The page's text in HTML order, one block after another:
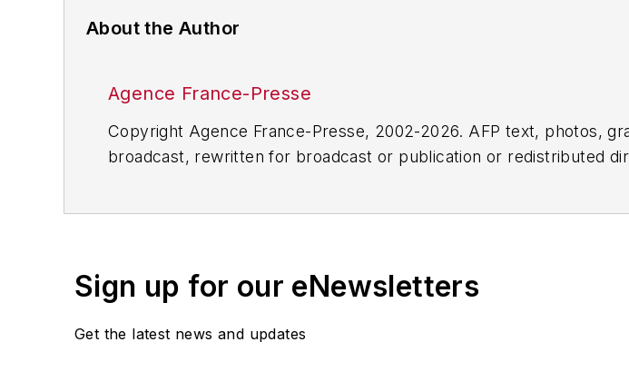
About the Author
Agence France-Presse
Copyright Agence France-Presse, 2002-2026. AFP text, photos,
broadcast, rewritten for broadcast or publication or redistributed
Sign up for our eNewsletters
Get the latest news and updates